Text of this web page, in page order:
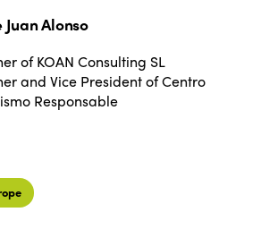
Alonso
of KOAN Consulting SL
and Vice President of Centro
Responsable
ISTO